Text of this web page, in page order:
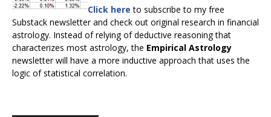
Click here to subscribe to my free
Substack newsletter and check out original research in financial
astrology. Instead of relying of deductive reasoning that
characterizes most astrology, the Empirical Astrology
newsletter will have a more inductive approach that uses the
logic of statistical correlation.